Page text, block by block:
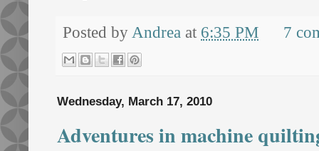
Posted by Andrea at 6:35 PM 7
Wednesday, March 17, 2010
Adventures in machine